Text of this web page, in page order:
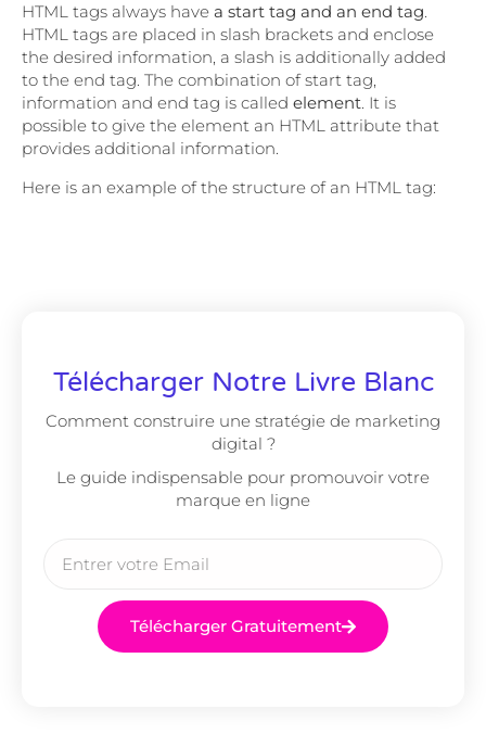
HTML tags always have a start tag and an end tag.
HTML tags are placed in slash brackets and enclose
the desired information, a slash is additionally added
to the end tag. The combination of start tag,
information and end tag is called element. It is
possible to give the element an HTML attribute that
provides additional information.
Here is an example of the structure of an HTML tag:
Télécharger Notre Livre Blanc
Comment construire une stratégie de marketing
digital ?
Le guide indispensable pour promouvoir votre
marque en ligne
Télécharger Gratuitement